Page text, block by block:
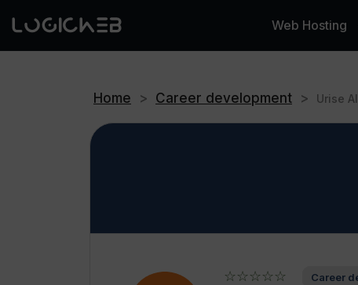
Web Hosting
Home > Career development > Urise AI
☆☆☆☆☆ Career